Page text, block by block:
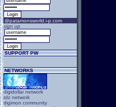
@patamonsworld.i-p.com
sign up
SUPPORT PW
NETWORKS
digidollar network
tdz network
digimon community